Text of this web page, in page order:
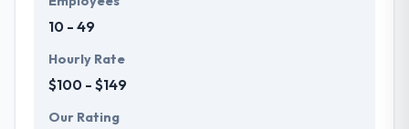
10 - 49
Hourly Rate
$100 - $149
Our Rating